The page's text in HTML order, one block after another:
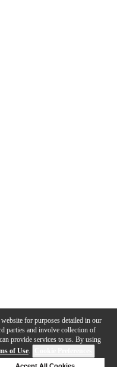
for purposes detailed in our
parties and involve collection of
provide services to us. By using
of Use.